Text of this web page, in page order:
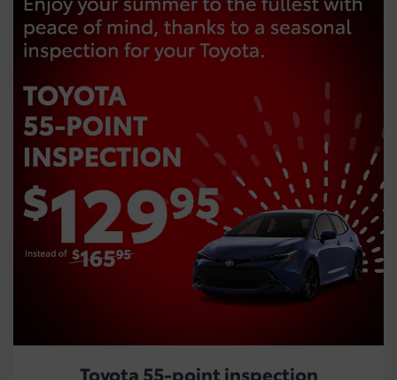
Toyota 55-point inspection